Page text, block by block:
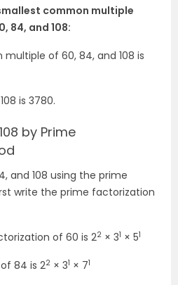
common multiple
84, and 108:
of 60, 84, and 108 is
is 3780.
by Prime
and 108 using the prime
write the prime factorization
of 60 is 22 × 31 × 51
84 is 22 × 31 × 71